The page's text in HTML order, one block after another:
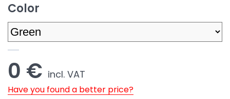
Color
0 € incl. VAT
Have you found a better price?